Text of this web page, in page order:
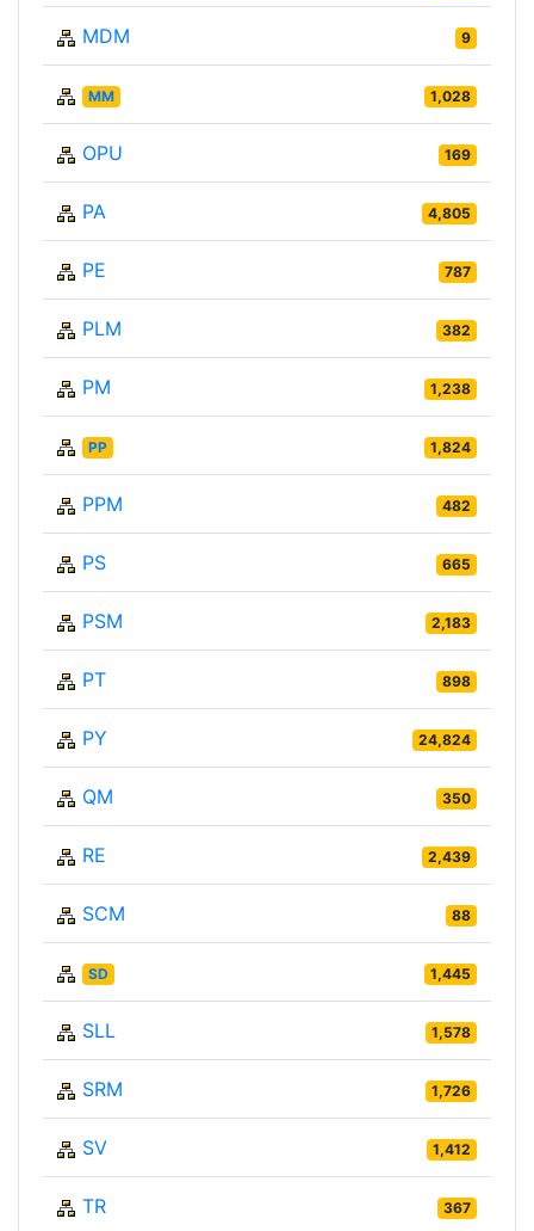
MDM 9
MM 1,028
OPU 169
PA 4,805
PE 787
PLM 382
PM 1,238
PP 1,824
PPM 482
PS 665
PSM 2,183
PT 898
PY 24,824
QM 350
RE 2,439
SCM 88
SD 1,445
SLL 1,578
SRM 1,726
SV 1,412
TR 367